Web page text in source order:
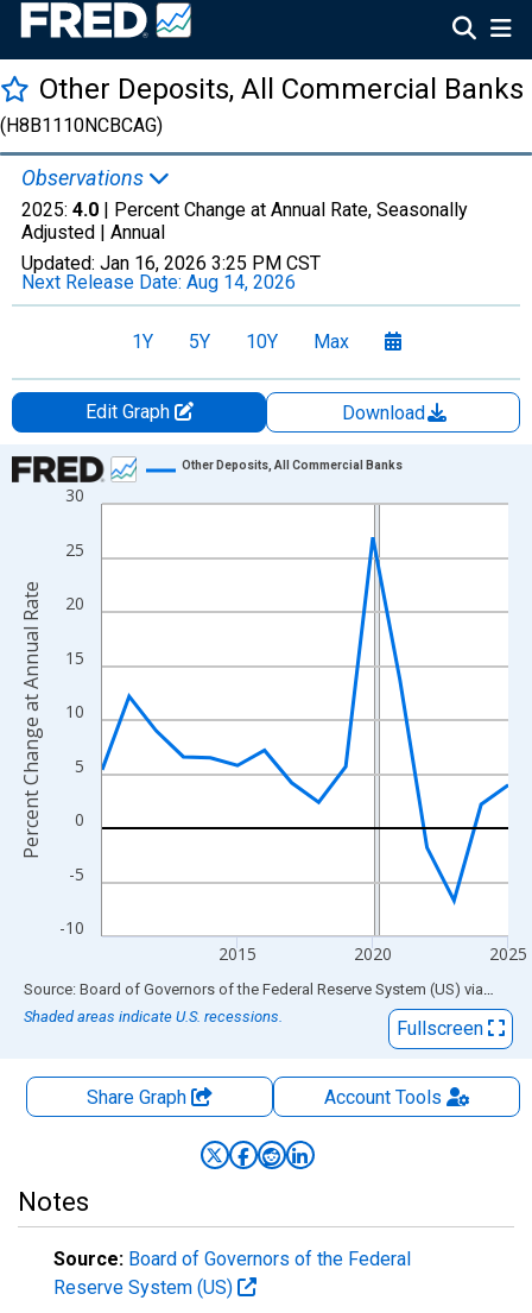
Other Deposits, All Commercial Banks
(H8B1110NCBCAG)
Observations
2025: 4.0 | Percent Change at Annual Rate, Seasonally
Adjusted | Annual
Updated: Jan 16, 2026 3:25 PM CST
Next Release Date: Aug 14, 2026
1Y 5Y 10Y Max
Edit Graph
Download
Chart
Line chart with 16 data points.
The chart has 1 X axis displaying xAxis. Data ranges from
The chart has 2 Y axes displaying Percent Change at Annual
-10
-5
0
5
10
15
20
25
30
2015 2020 2025
Other Deposits, All Commercial Banks
Percent Change at Annual Rate
End of interactive chart.
Source: Board of Governors of the Federal Reserve System (US) via FRED
Shaded areas indicate U.S. recessions.
Fullscreen
Share Graph AccountTools
Notes
Source: Board of Governors of the Federal
Reserve System (US)